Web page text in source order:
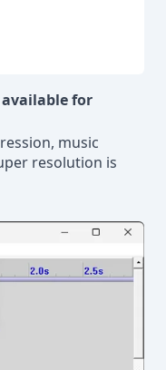
available for
music
resolution is